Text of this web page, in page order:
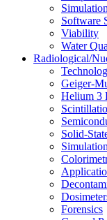
Software
Viability
Water
Radiological/
Geiger-
Helium 3
Solid-
Forensics